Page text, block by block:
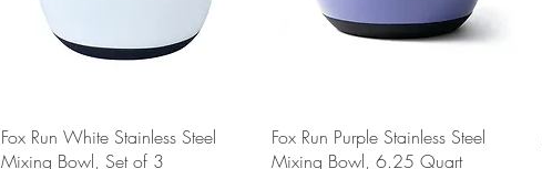
Quick View
Fox Run White Stainless Steel
Mixing Bowl, Set of 3
Quick View
Fox Run Purple Stainless Steel
Mixing Bowl, 6.25 Quart